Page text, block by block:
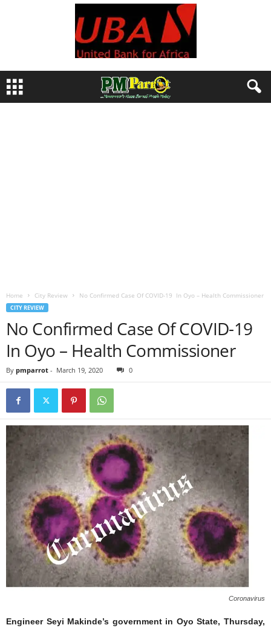
Home City Review No Confirmed Case Of COVID-19 In Oyo – Health Commissioner
CITY REVIEW
No Confirmed Case Of COVID-19
In Oyo – Health Commissioner
By pmparrot - March 19, 2020 0
Coronavirus
Engineer Seyi Makinde’s government in Oyo State, Thursday,